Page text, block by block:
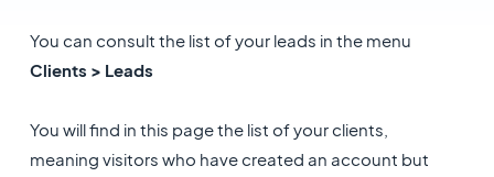
You can consult the list of your leads in the menu
Clients > Leads
You will find in this page the list of your clients,
meaning visitors who have created an account but